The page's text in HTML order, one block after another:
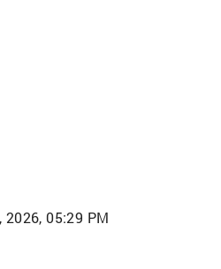
2026, 05:29 PM